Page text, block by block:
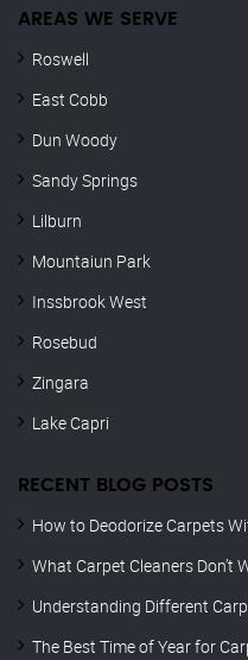
AREAS WE SERVE
Roswell
East Cobb
Dun Woody
Sandy Springs
Lilburn
Mountaiun Park
Inssbrook West
Rosebud
Zingara
Lake Capri
RECENT BLOG POSTS
How to Deodorize Carpets
What Carpet Cleaners Don’t
Understanding Different
The Best Time of Year for